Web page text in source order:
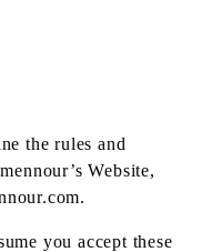
the rules and
Website,
.
you accept these